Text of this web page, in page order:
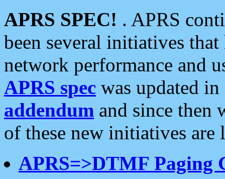
APRS SPEC! . APRS
been several initiatives
network performance and
APRS spec was updated
addendum and since then
of these new initiatives are
APRS=>DTMF Paging